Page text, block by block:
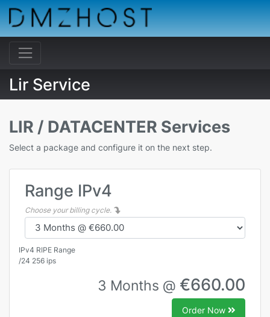
Lir Service
LIR / DATACENTER Services
Select a package and configure it on the next step.
Range IPv4
Choose your billing cycle.
IPv4 RIPE Range
/24 256 ips
3 Months @ €660.00
Order Now